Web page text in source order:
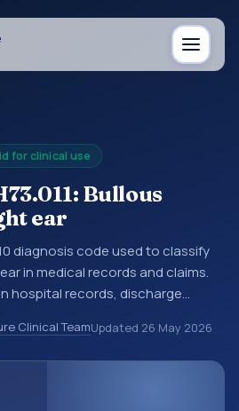
for clinical use
Bullous
ear
10 diagnosis code used to classify
in medical records and claims.
hospital records, discharge
billing and coding records.
classification codes used in
Clinical TeamUpdated 26 May 2026